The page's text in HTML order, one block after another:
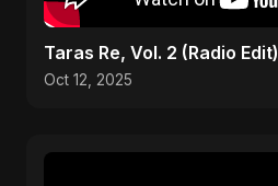
Taras Re, Vol. 2 (Radio Edit)
Oct 12, 2025